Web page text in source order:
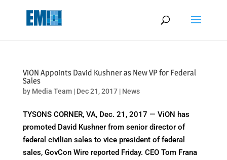
ViON Appoints David Kushner as New VP for Federal
Sales
by Media Team| Dec 21, 2017| News
TYSONS CORNER, VA, Dec. 21, 2017 — ViON has
promoted David Kushner from senior director of
federal civilian sales to vice president of federal
sales, GovCon Wire reported Friday. CEO Tom Frana
May we use cookies to track your activities? We take your privacy
very seriously. Please see our privacy policy for details and any